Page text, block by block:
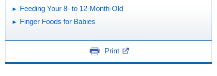
Feeding Your 8- to 12-Month-Old
Finger Foods for Babies
Print